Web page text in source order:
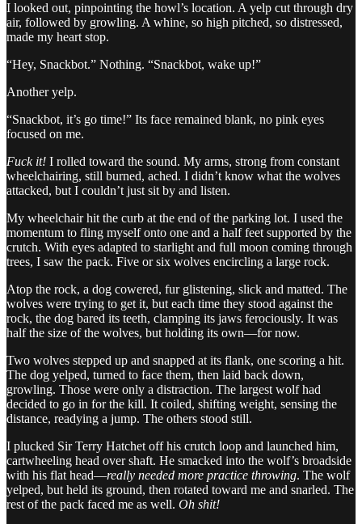
I looked out, pinpointing the howl’s location. A yelp cut through dry
air, followed by growling. A whine, so high pitched, so distressed,
made my heart stop.
“Hey, Snackbot.” Nothing. “Snackbot, wake up!”
Another yelp.
“Snackbot, it’s go time!” Its face remained blank, no pink eyes
focused on me.
Fuck it! I rolled toward the sound. My arms, strong from constant
wheelchairing, still burned, ached. I didn’t know what the wolves
attacked, but I couldn’t just sit by and listen.
My wheelchair hit the curb at the end of the parking lot. I used the
momentum to fling myself onto one and a half feet supported by the
crutch. With eyes adapted to starlight and full moon coming through
trees, I saw the pack. Five or six wolves encircling a large rock.
Atop the rock, a dog cowered, fur glistening, slick and matted. The
wolves were trying to get it, but each time they stood against the
rock, the dog bared its teeth, clamping its jaws ferociously. It was
half the size of the wolves, but holding its own—for now.
Two wolves stepped up and snapped at its flank, one scoring a hit.
The dog yelped, turned to face them, then laid back down,
growling. Those were only a distraction. The largest wolf had
decided to go in for the kill. It coiled, shifting weight, sensing the
distance, readying a jump. The others stood still.
I plucked Sir Terry Hatchet off his crutch loop and launched him,
cartwheeling head over shaft. He smacked into the wolf’s broadside
with his flat head—really needed more practice throwing. The wolf
yelped, but held its ground, then rotated toward me and snarled. The
rest of the pack faced me as well. Oh shit!